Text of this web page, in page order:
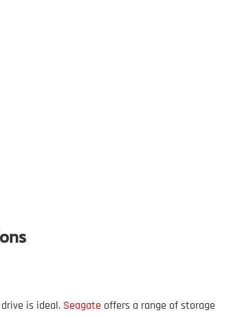
is ideal. Seagate offers a range of storage